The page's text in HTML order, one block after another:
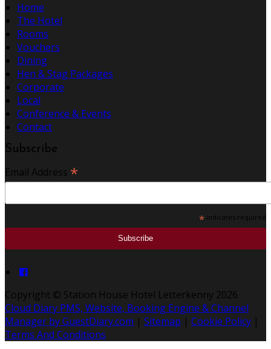
Home
The Hotel
Rooms
Vouchers
Dining
Hen & Stag Packages
Corporate
Local
Conference & Events
Contact
Subscribe
Email Address *
* indicates required
Copyright © Station House Hotel Letterkenny 2026
Cloud Diary PMS, Website, Booking Engine & Channel
Manager by GuestDiary.com | Sitemap | Cookie Policy |
Terms And Conditions